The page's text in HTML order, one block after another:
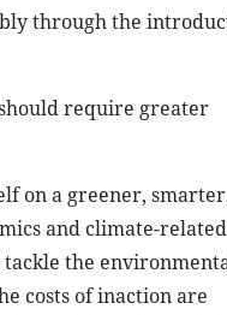
through the
require greater
on a greener,
and climate-related
the
costs of inaction are